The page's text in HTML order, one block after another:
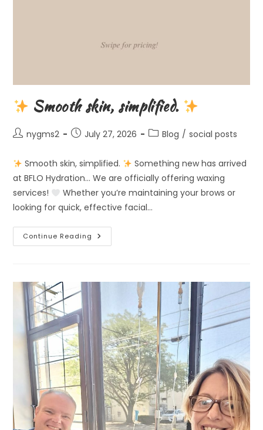
Smooth skin, simplified.
Postnygms2
PostJuly 27, 2026
PostBlog / social posts
Smooth skin, simplified.
Something new has arrived
at BFLO Hydration… We are officially offering waxing
services!
Whether you’re maintaining your brows or
looking for quick, effective facial…
Continue Reading
Smooth